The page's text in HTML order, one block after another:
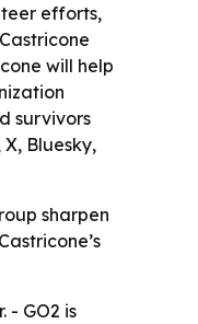
efforts,
will help
survivors
Bluesky,
sharpen
- GO2 is